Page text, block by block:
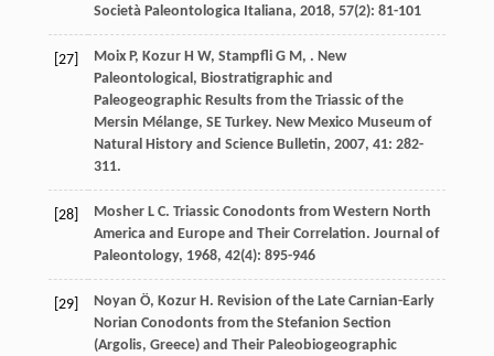
Società Paleontologica Italiana, 2018, 57(2): 81-101
[27] Moix P, Kozur H W, Stampfli G M, . New
Paleontological, Biostratigraphic and
Paleogeographic Results from the Triassic of the
Mersin Mélange, SE Turkey. New Mexico Museum of
Natural History and Science Bulletin, 2007, 41: 282-
311.
[28] Mosher L C. Triassic Conodonts from Western North
America and Europe and Their Correlation. Journal of
Paleontology, 1968, 42(4): 895-946
[29] Noyan Ö, Kozur H. Revision of the Late Carnian-Early
Norian Conodonts from the Stefanion Section
(Argolis, Greece) and Their Paleobiogeographic